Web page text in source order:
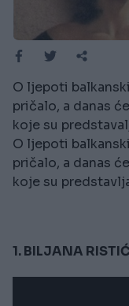
O ljepoti
pričalo, a danas
koje su
O ljepoti
pričalo, a danas
koje su
1. BILJANA RISTIĆ